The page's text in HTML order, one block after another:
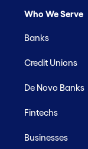
Who We Serve
Banks
Credit Unions
De Novo Banks
Fintechs
Businesses